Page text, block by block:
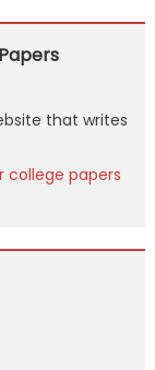
that writes
college papers